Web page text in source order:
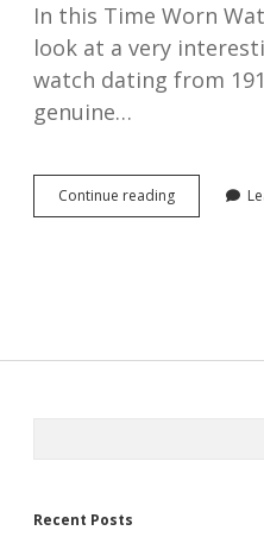
In this Time Worn
look at a very
watch dating from
genuine…
Continue readingGeneral
Watch
Recent Posts